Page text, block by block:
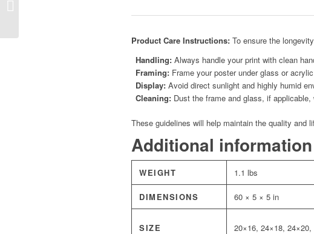
Product Care Instructions: To ensure the
Handling: Always handle your print with clean
Framing: Frame your poster under glass or
Display: Avoid direct sunlight and highly humid
Cleaning: Dust the frame and glass, if
These guidelines will help maintain the quality and
Additional information
WEIGHT 1.1 lbs
DIMENSIONS 60 × 5 × 5 in
SIZE 20×16, 24×18,